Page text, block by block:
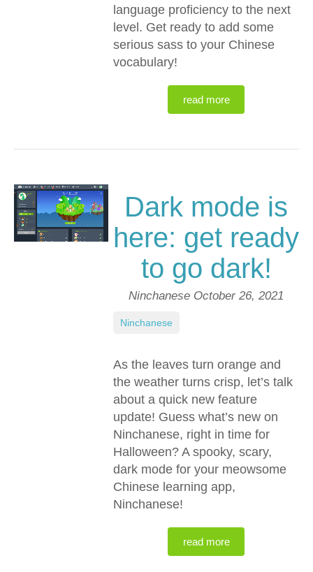
language proficiency to the next
level. Get ready to add some
serious sass to your Chinese
vocabulary!
read more
Dark mode is
here: get ready
to go dark!
Ninchanese October 26, 2021
As the leaves turn orange and
the weather turns crisp, let’s talk
about a quick new feature
update! Guess what’s new on
Ninchanese, right in time for
Halloween? A spooky, scary,
dark mode for your meowsome
Chinese learning app,
Ninchanese!
read more
Ninchanese